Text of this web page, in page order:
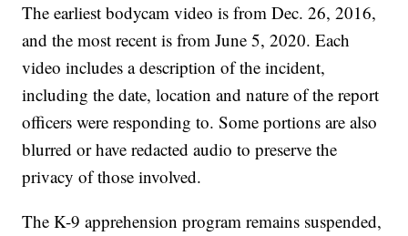
The earliest bodycam video is from Dec. 26, 2016,
and the most recent is from June 5, 2020. Each
video includes a description of the incident,
including the date, location and nature of the report
officers were responding to. Some portions are also
blurred or have redacted audio to preserve the
privacy of those involved.
The K-9 apprehension program remains suspended,